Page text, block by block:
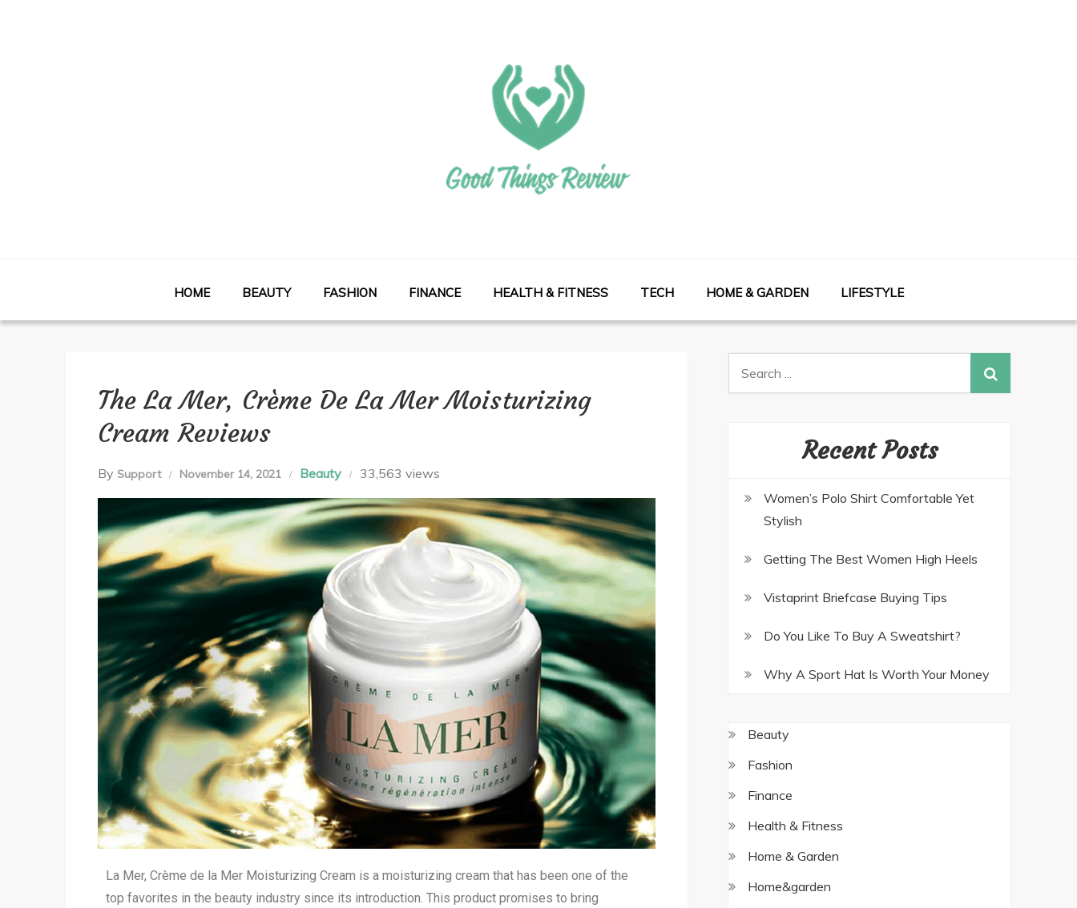
HOME BEAUTY FASHION FINANCE HEALTH & FITNESS TECH HOME & GARDEN LIFESTYLE
The La Mer, Crème De La Mer Moisturizing
Cream Reviews
By Support November 14, 2021 Beauty 33,563 views
La Mer, Crème de la Mer Moisturizing Cream is a moisturizing cream that has been one of the
top favorites in the beauty industry since its introduction. This product promises to bring
Recent Posts
Women’s Polo Shirt Comfortable Yet
Stylish
Getting The Best Women High Heels
Vistaprint Briefcase Buying Tips
Do You Like To Buy A Sweatshirt?
Why A Sport Hat Is Worth Your Money
Beauty
Fashion
Finance
Health & Fitness
Home & Garden
Home&garden